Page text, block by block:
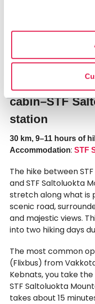
Finally, the route
Mountain Cabin and
and Gällivare. There
to carry your own
Stage 6: STF
cabin–STF
station
30 km, 9–11 hours of
Accommodation: STF
The hike between
and STF Saltoluokta
stretch along what is
scenic road,
and majestic views.
into two hiking days
The most common
(Flixbus) from
Kebnats, you take
STF Saltoluokta
takes about 15